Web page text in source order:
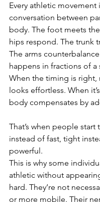
Every athletic movement
conversation between
body. The foot meets
hips respond. The trunk
The arms
happens in fractions of a
When the timing is right,
looks effortless. When
body compensates by
That’s when people start
instead of fast, tight
powerful.
This is why some
athletic without
hard. They’re not
or more mobile. Their